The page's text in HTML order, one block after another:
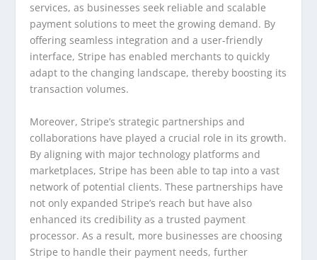
services, as businesses seek reliable and scalable
payment solutions to meet the growing demand. By
offering seamless integration and a user-friendly
interface, Stripe has enabled merchants to quickly
adapt to the changing landscape, thereby boosting its
transaction volumes.
Moreover, Stripe’s strategic partnerships and
collaborations have played a crucial role in its growth.
By aligning with major technology platforms and
marketplaces, Stripe has been able to tap into a vast
network of potential clients. These partnerships have
not only expanded Stripe’s reach but have also
enhanced its credibility as a trusted payment
processor. As a result, more businesses are choosing
Stripe to handle their payment needs, further